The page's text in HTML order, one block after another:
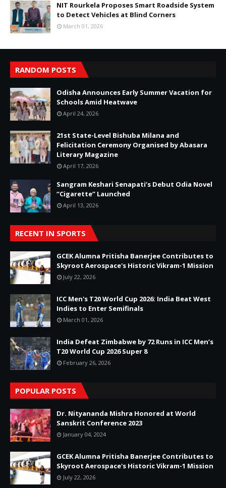
NIT Rourkela Proposes Smart Roadside System
to Detect Vehicles at Blind Corners
March 01, 2026
RANDOM POSTS
Odisha Announces Early Summer Vacation for
Schools Amid Heatwave
April 24, 2026
21st State-Level Bishuba Milana and
Felicitation Ceremony Organised by Abasara
Literary Magazine
April 17, 2026
Sangram Keshari Senapati’s Debut Odia Novel
“Cigarette” Launched
April 13, 2026
RECENT IN SPORTS
GCEK Alumna Pritisha Banerjee Contributes to
Skyroot Aerospace's Historic Vikram-1 Mission
July 22, 2026
ICC Men's T20 World Cup 2026: India Beat West
Indies to Enter Semifinals
March 01, 2026
India Defeat Zimbabwe by 72 Runs in ICC Men’s
T20 World Cup 2026 Super 8
February 26, 2026
POPULAR POSTS
Dr. Nityananda Mishra Honored at World
Sanskrit Conference 2023
January 04, 2024
GCEK Alumna Pritisha Banerjee Contributes to
Skyroot Aerospace's Historic Vikram-1 Mission
July 22, 2026